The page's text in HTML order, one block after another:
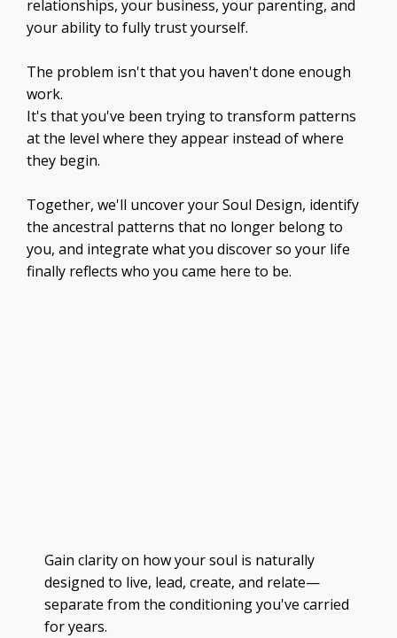
relationships, your business, your parenting, and
your ability to fully trust yourself.
The problem isn't that you haven't done enough
work.
It's that you've been trying to transform patterns
at the level where they appear instead of where
they begin.
Together, we'll uncover your Soul Design, identify
the ancestral patterns that no longer belong to
you, and integrate what you discover so your life
finally reflects who you came here to be.
Gain clarity on how your soul is naturally
designed to live, lead, create, and relate—
separate from the conditioning you've carried
for years.